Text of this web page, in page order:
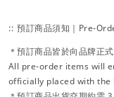
:: 預訂商品須知｜Pre-
＊預訂商品皆於向品牌正
All pre-order items will
officially placed with the